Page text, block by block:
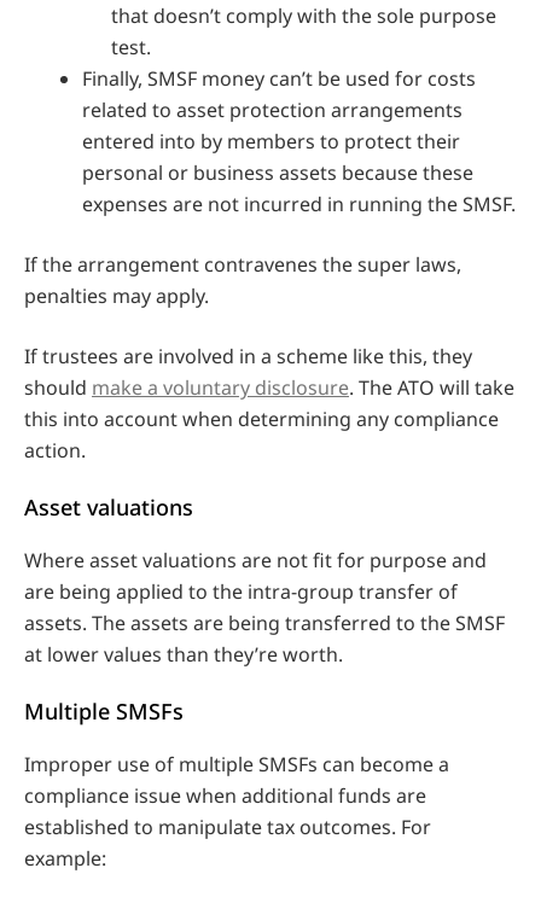
that doesn’t comply with the sole purpose
test.
Finally, SMSF money can’t be used for costs
related to asset protection arrangements
entered into by members to protect their
personal or business assets because these
expenses are not incurred in running the SMSF.
If the arrangement contravenes the super laws,
penalties may apply.
If trustees are involved in a scheme like this, they
should make a voluntary disclosure. The ATO will take
this into account when determining any compliance
action.
Asset valuations
Where asset valuations are not fit for purpose and
are being applied to the intra-group transfer of
assets. The assets are being transferred to the SMSF
at lower values than they’re worth.
Multiple SMSFs
Improper use of multiple SMSFs can become a
compliance issue when additional funds are
established to manipulate tax outcomes. For
example: